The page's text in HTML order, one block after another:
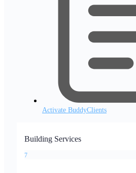
Activate BuddyClients
Building Services
7